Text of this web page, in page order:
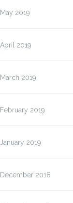
May 2019
April 2019
March 2019
February 2019
January 2019
December 2018